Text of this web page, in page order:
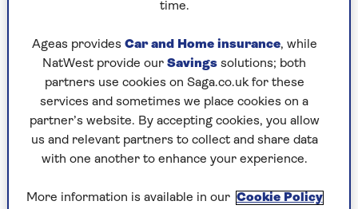
to the theatre when I was 14 and that’s what got
me interested.
But my inspiration was my gran Agnes, known as
Lil, who lived in Wales. She recognised
something in me. She nurtured that side of me;
we would put on sketches together.
Hairspray, was based on Gran: her physicality –
time.
Ageas provides Car and Home insurance, while
NatWest provide our Savings solutions; both
partners use cookies on Saga.co.uk for these
services and sometimes we place cookies on a
partner’s website. By accepting cookies, you allow
us and relevant partners to collect and share data
with one another to enhance your experience.
More information is available in our Cookie Policy